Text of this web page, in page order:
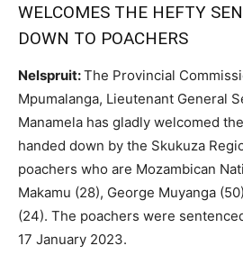
WELCOMES THE HEFTY
DOWN TO POACHERS
Nelspruit:The Provincial
Mpumalanga, Lieutenant General
Manamela has gladly welcomed
handed down by the Skukuza
poachers who are Mozambican
Makamu (28), George Muyanga
(24). The poachers were
17 January 2023.